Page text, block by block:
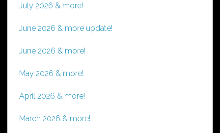
July 2026 & more!
June 2026 & more update!
June 2026 & more!
May 2026 & more!
April 2026 & more!
March 2026 & more!